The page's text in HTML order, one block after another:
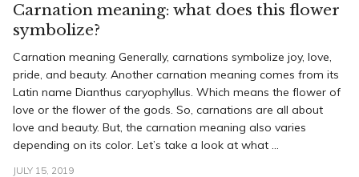
Carnation meaning: what does this flower
symbolize?
Carnation meaning Generally, carnations symbolize joy, love,
pride, and beauty. Another carnation meaning comes from its
Latin name Dianthus caryophyllus. Which means the flower of
love or the flower of the gods. So, carnations are all about
love and beauty. But, the carnation meaning also varies
depending on its color. Let’s take a look at what ...
JULY 15, 2019